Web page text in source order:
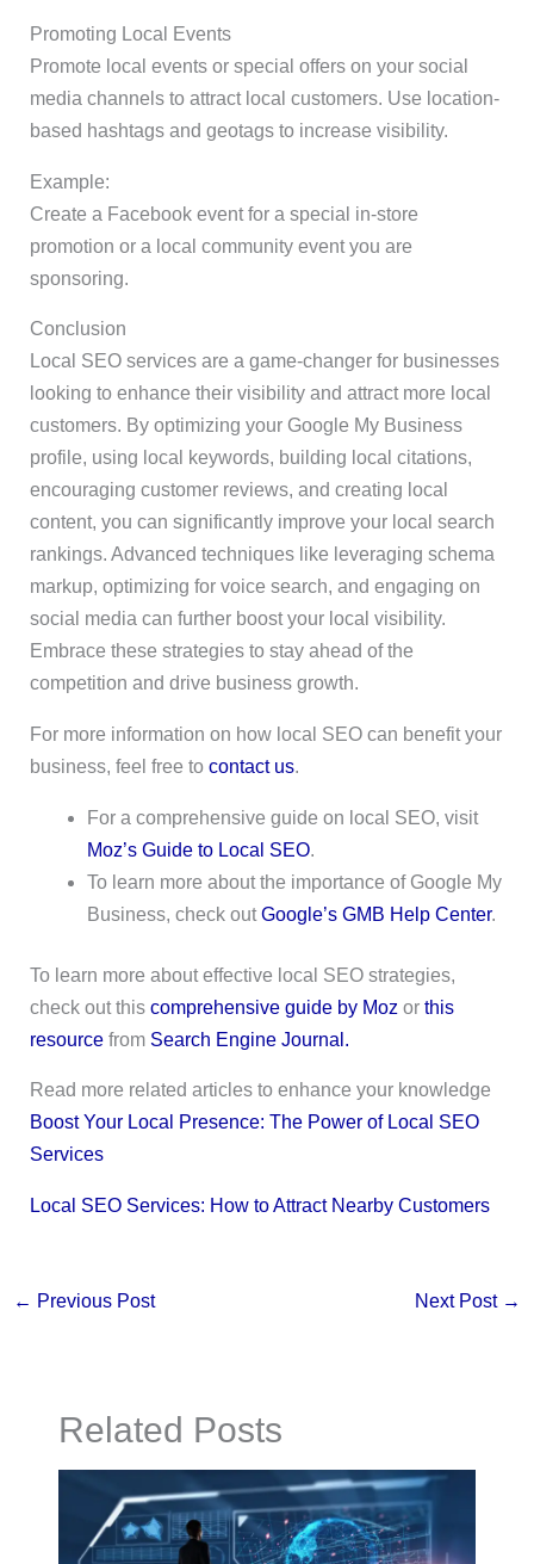
Promoting Local Events
Promote local events or special offers on your social
media channels to attract local customers. Use location-
based hashtags and geotags to increase visibility.
Example:
Create a Facebook event for a special in-store
promotion or a local community event you are
sponsoring.
Conclusion
Local SEO services are a game-changer for businesses
looking to enhance their visibility and attract more local
customers. By optimizing your Google My Business
profile, using local keywords, building local citations,
encouraging customer reviews, and creating local
content, you can significantly improve your local search
rankings. Advanced techniques like leveraging schema
markup, optimizing for voice search, and engaging on
social media can further boost your local visibility.
Embrace these strategies to stay ahead of the
competition and drive business growth.
For more information on how local SEO can benefit your
business, feel free to contact us.
For a comprehensive guide on local SEO, visit
Moz’s Guide to Local SEO.
To learn more about the importance of Google My
Business, check outGoogle’s GMB Help Center.
To learn more about effective local SEO strategies,
check out this comprehensive guide by Moz or this
resourcefromSearch Engine Journal.
Read more related articles to enhance your knowledge
Boost Your Local Presence: The Power of Local SEO
Services
Local SEO Services: How to Attract Nearby Customers
← Previous Post Next Post →
Related Posts